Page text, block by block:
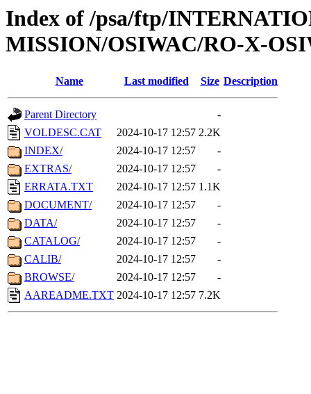
Index of /psa/ftp/
MISSION/OSIWAC/RO-X-
Name Last modified Size Description
Parent Directory
-
VOLDESC.CAT
2024-10-17 12:57 2.2K
INDEX/
2024-10-17 12:57
-
EXTRAS/
2024-10-17 12:57
-
ERRATA.TXT
2024-10-17 12:57 1.1K
DOCUMENT/
2024-10-17 12:57
-
DATA/
2024-10-17 12:57
-
CATALOG/
2024-10-17 12:57
-
CALIB/
2024-10-17 12:57
-
BROWSE/
2024-10-17 12:57
-
AAREADME.TXT 2024-10-17 12:57 7.2K